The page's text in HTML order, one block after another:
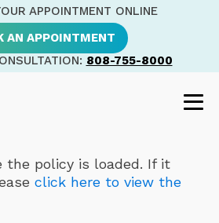
APPOINTMENT ONLINE
AN APPOINTMENT
808-755-8000
the policy is loaded. If it
click here to view the